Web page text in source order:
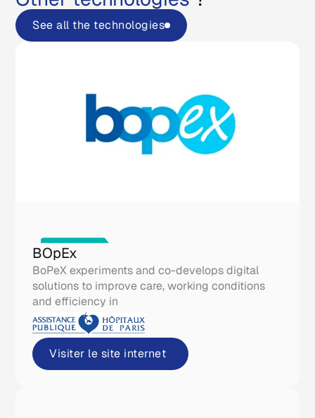
See all the technologies
BOpEx
BoPeX experiments and co-develops digital
solutions to improve care, working conditions
and efficiency in
Visiter le site internet